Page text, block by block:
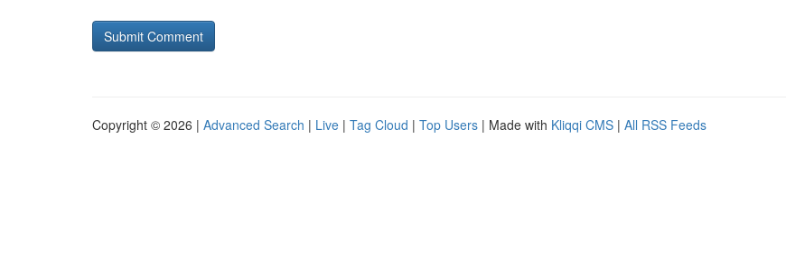
Copyright © 2026 | Advanced Search | Live | Tag Cloud | Top Users | Made with Kliqqi CMS | All RSS Feeds